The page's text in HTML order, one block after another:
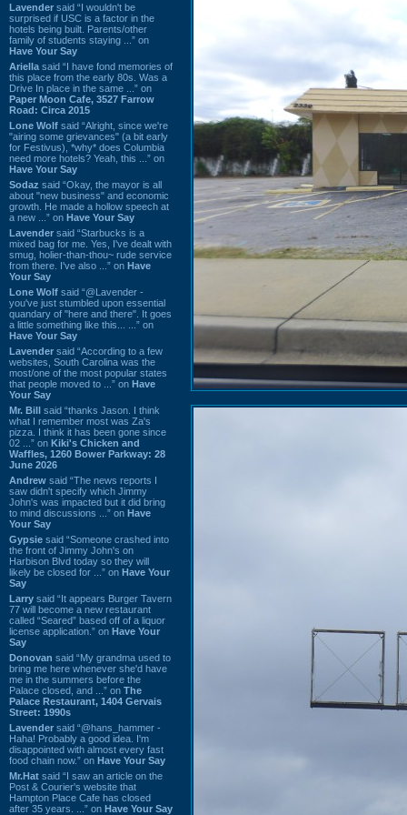
Lavender said “I wouldn't be
surprised if USC is a factor in the
hotels being built. Parents/other
family of students staying ...” on
Have Your Say
Ariella said “I have fond memories of
this place from the early 80s. Was a
Drive In place in the same ...” on
Paper Moon Cafe, 3527 Farrow
Road: Circa 2015
Lone Wolf said “Alright, since we're
"airing some grievances" (a bit early
for Festivus), *why* does Columbia
need more hotels? Yeah, this ...” on
Have Your Say
Sodaz said “Okay, the mayor is all
about "new business" and economic
growth. He made a hollow speech at
a new ...” on Have Your Say
Lavender said “Starbucks is a
mixed bag for me. Yes, I've dealt with
smug, holier-than-thou~ rude service
from there. I've also ...” on Have
Your Say
Lone Wolf said “@Lavender -
you've just stumbled upon essential
quandary of "here and there". It goes
a little something like this... ...” on
Have Your Say
Lavender said “According to a few
websites, South Carolina was the
most/one of the most popular states
that people moved to ...” on Have
Your Say
Mr. Bill said “thanks Jason. I think
what I remember most was Za's
pizza. I think it has been gone since
02 ...” on Kiki's Chicken and
Waffles, 1260 Bower Parkway: 28
June 2026
Andrew said “The news reports I
saw didn't specify which Jimmy
John's was impacted but it did bring
to mind discussions ...” on Have
Your Say
Gypsie said “Someone crashed into
the front of Jimmy John's on
Harbison Blvd today so they will
likely be closed for ...” on Have Your
Say
Larry said “It appears Burger Tavern
77 will become a new restaurant
called “Seared” based off of a liquor
license application.” on Have Your
Say
Donovan said “My grandma used to
bring me here whenever she'd have
me in the summers before the
Palace closed, and ...” on The
Palace Restaurant, 1404 Gervais
Street: 1990s
Lavender said “@hans_hammer -
Haha! Probably a good idea. I'm
disappointed with almost every fast
food chain now.” on Have Your Say
Mr.Hat said “I saw an article on the
Post & Courier's website that
Hampton Place Cafe has closed
after 35 years. ...” on Have Your Say